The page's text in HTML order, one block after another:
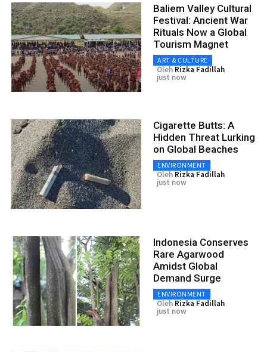
Baliem Valley Cultural
Festival: Ancient War
Rituals Now a Global
Tourism Magnet
ART & CULTURE
Oleh Rizka Fadillah
just now
Cigarette Butts: A
Hidden Threat Lurking
on Global Beaches
ENVIRONMENT
Oleh Rizka Fadillah
just now
Indonesia Conserves
Rare Agarwood
Amidst Global
Demand Surge
ENVIRONMENT
Oleh Rizka Fadillah
just now